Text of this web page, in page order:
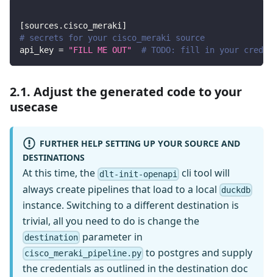
[sources.cisco_meraki]
# secrets for your cisco_meraki source
api_key = "FILL ME OUT" # TODO: fill in your
2.1. Adjust the generated code to your
usecase
FURTHER HELP SETTING UP YOUR SOURCE AND
DESTINATIONS
At this time, the dlt-init-openapi
cli tool will
always create pipelines that load to a local duckdb
instance. Switching to a different destination is
trivial, all you need to do is change the
destination parameter in
cisco_meraki_pipeline.py to postgres and supply
the credentials as outlined in the destination doc